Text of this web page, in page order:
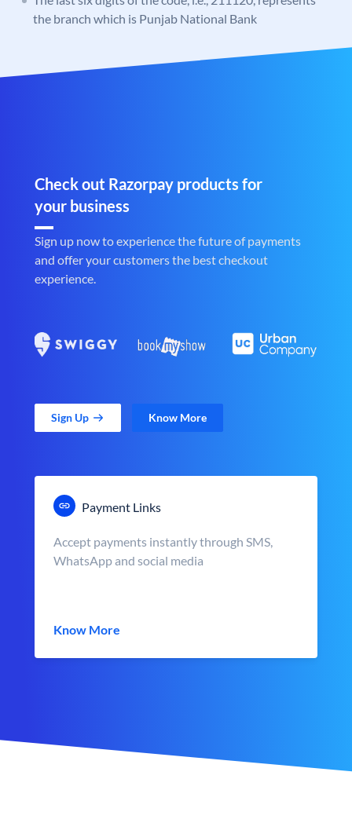
the branch which is Punjab National Bank
Check out Razorpay products for
your business
Sign up now to experience the future of payments
and offer your customers the best checkout
experience.
Sign Up Know More
Payment Links
Accept payments instantly through SMS,
WhatsApp and social media
Know More